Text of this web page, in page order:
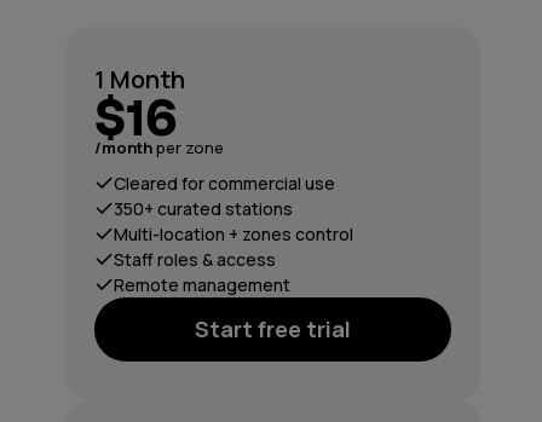
1 Month
$16
/monthper zone
Cleared for commercial use
350+ curated stations
Multi-location + zones control
Staff roles & access
Remote management
Start free trial